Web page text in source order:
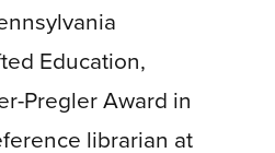
Education,
Pregler Award in
librarian at